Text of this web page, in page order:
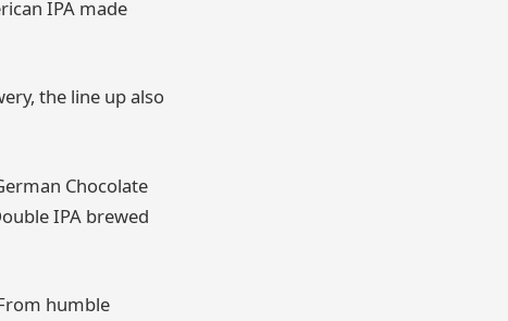
IPA made
the line up also
Chocolate
IPA brewed
humble